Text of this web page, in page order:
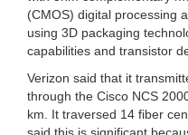
(CMOS) digital processing
using 3D packaging
capabilities and transistor
Verizon said that it
through the Cisco NCS
km. It traversed 14 fiber